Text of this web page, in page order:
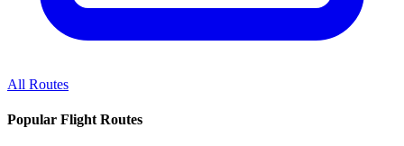
All Routes
Popular Flight Routes